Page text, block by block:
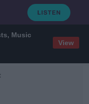
Music
View